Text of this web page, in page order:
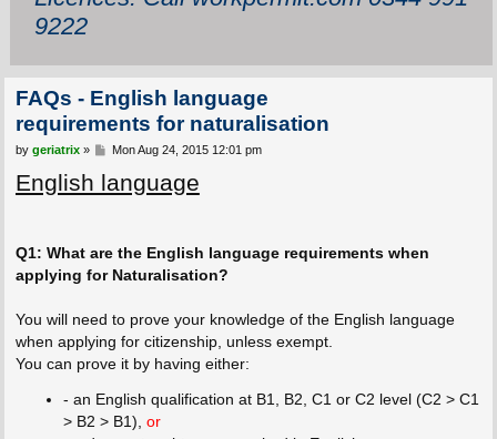
9222
FAQs - English language
requirements for naturalisation
P
s
t
by geriatrix» Mon Aug 24, 2015 12:01 pm
English language
Q1: What are the English language requirements when
applying for Naturalisation?
You will need to prove your knowledge of the English language
when applying for citizenship, unless exempt.
You can prove it by having either:
- an English qualification at B1, B2, C1 or C2 level (C2 > C1
> B2 > B1), or